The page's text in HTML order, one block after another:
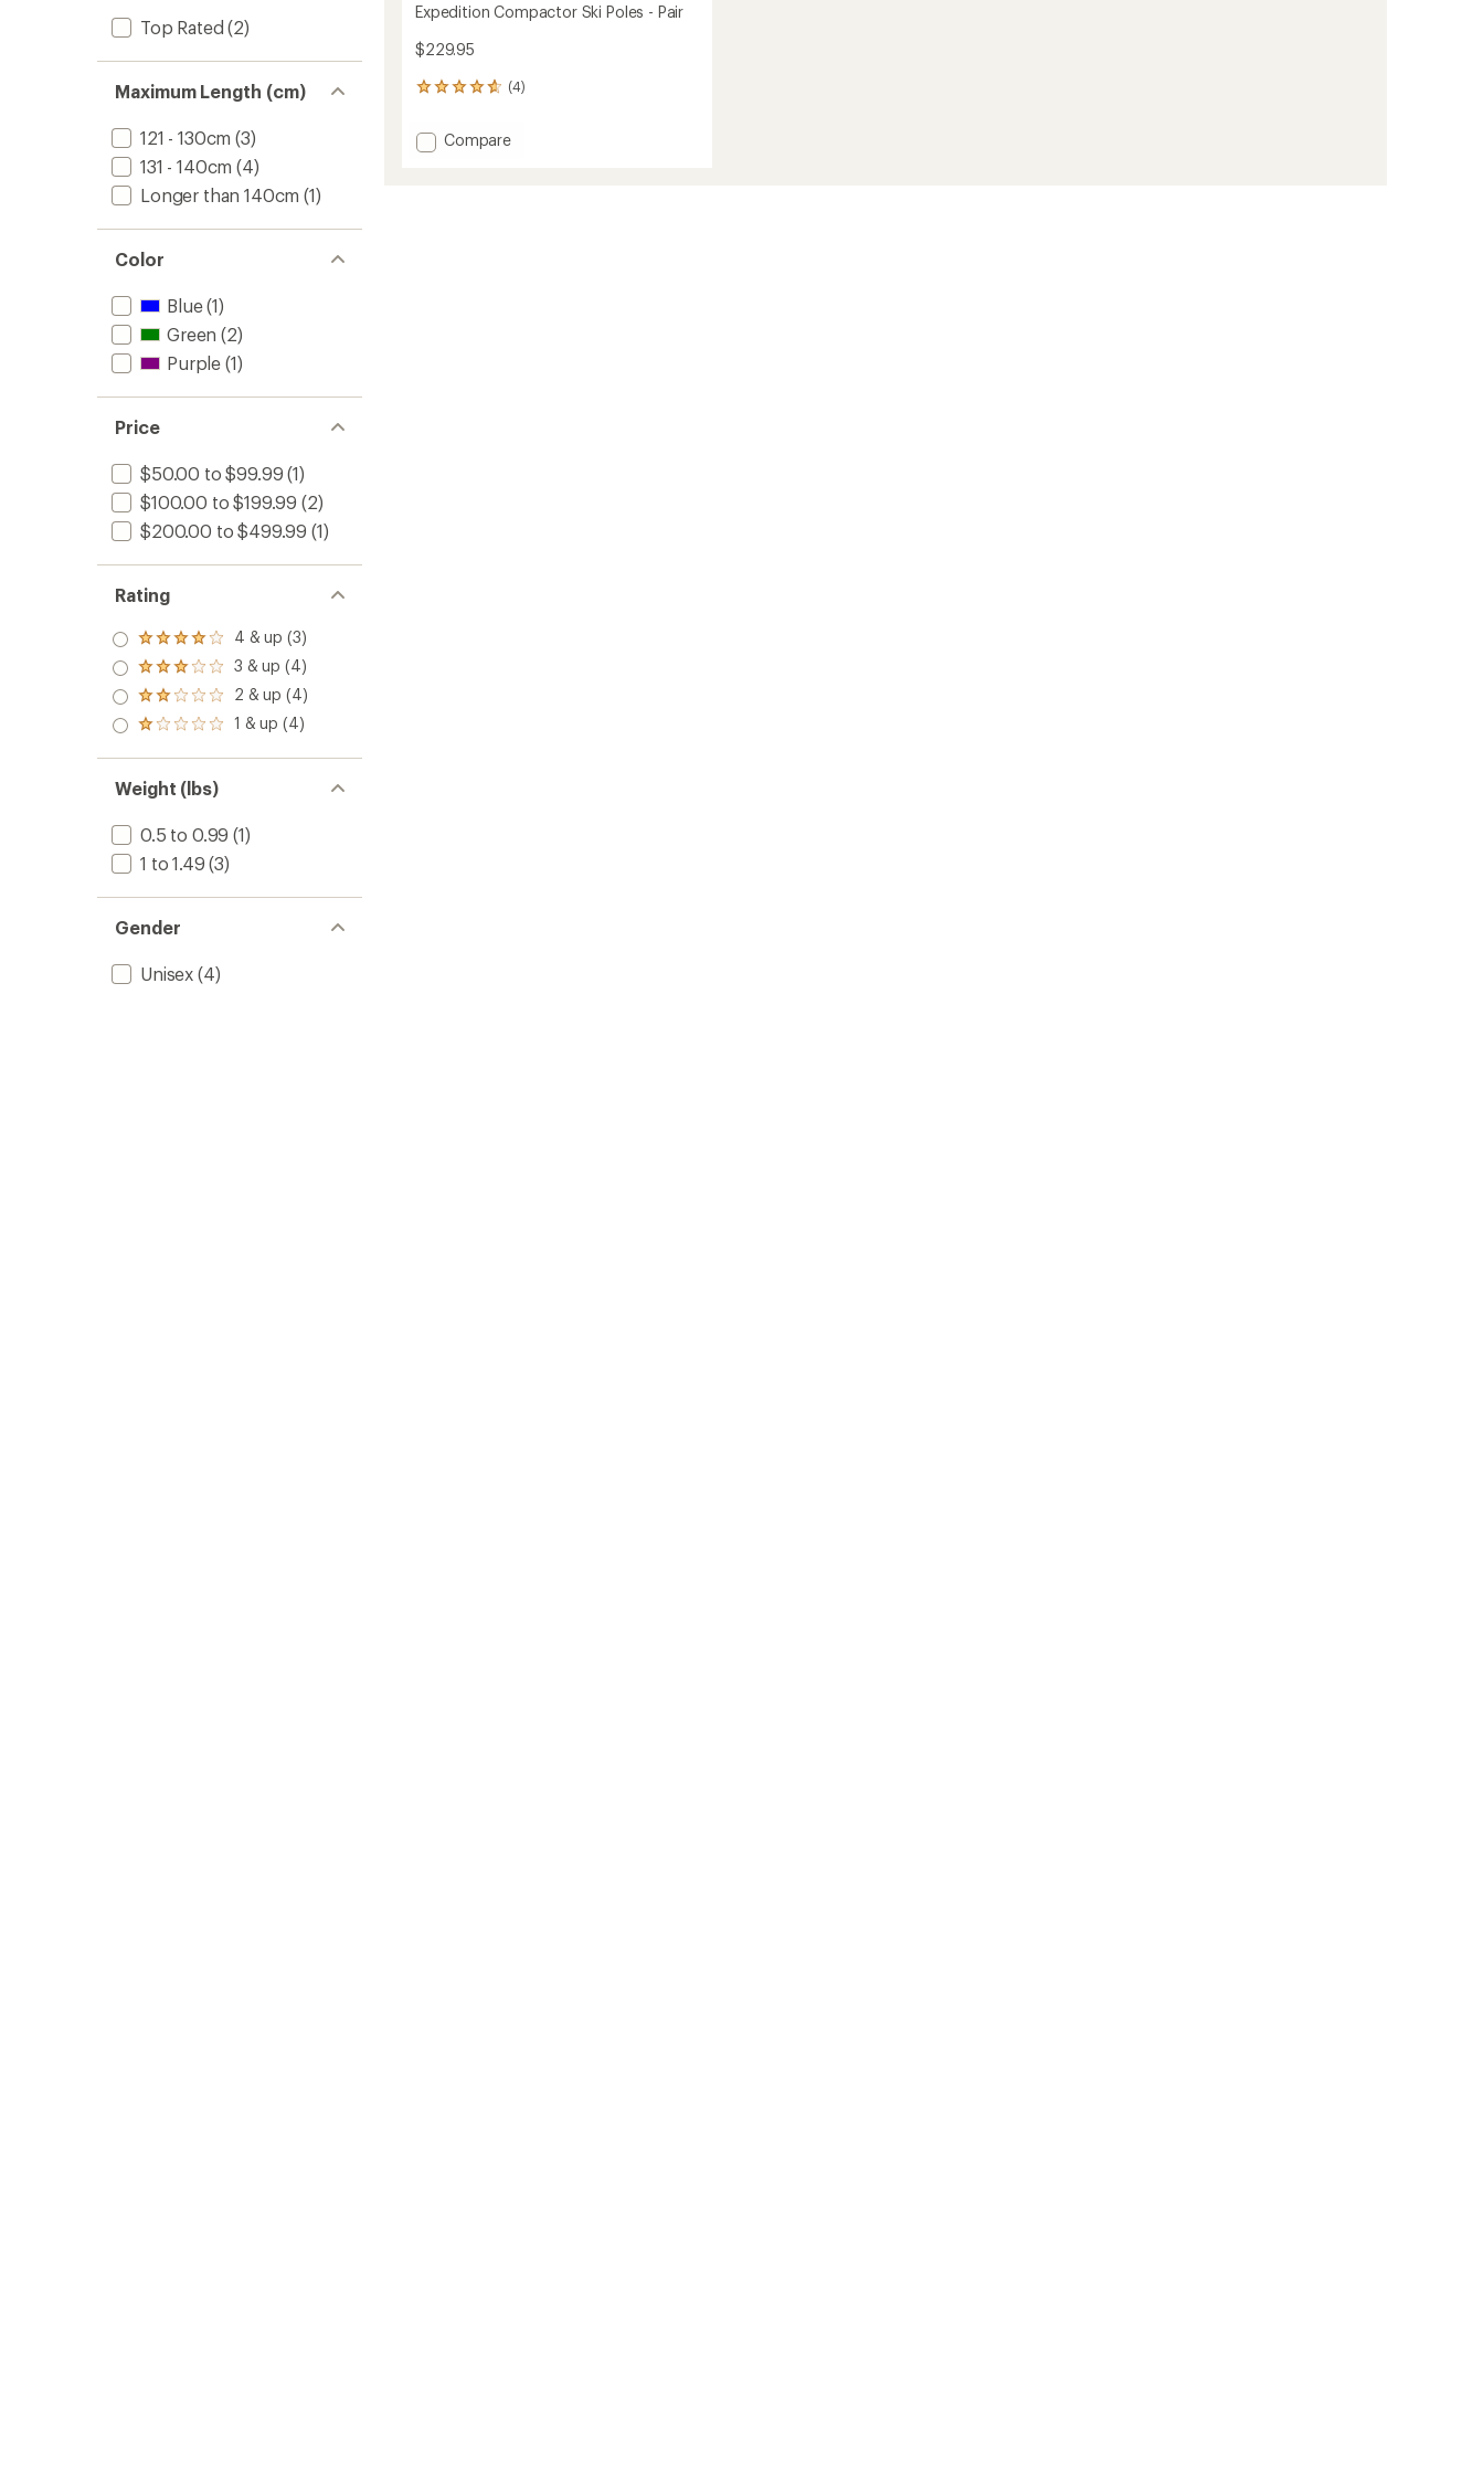
Top Rated (2)
Maximum Length (cm)
121 - 130cm (3)
131 - 140cm (4)
Longer than 140cm (1)
Color
Blue(1)
Green (2)
Purple (1)
Price
$50.00 to $99.99 (1)
$100.00 to $199.99 (2)
$200.00 to $499.99 (1)
Rating
Rated
4.0
out
of 5
stars
4 & up (3)
Rated
3.0
out
of 5
3 & up (4)
Rated
2.0
out
of 5
2 & up (4)
Rated
out
of 5
stars
1 & up (4)
Weight (lbs)
0.5 to 0.99 (1)
1 to 1.49 (3)
Gender
Unisex (4)
Expedition Compactor Ski Poles - Pair
$229.95
(4)
4
with
an Add
Compare